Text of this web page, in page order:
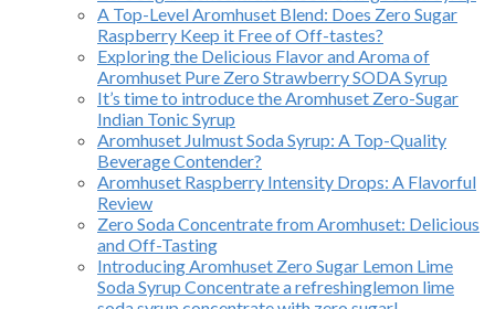
A Top-Level Aromhuset Blend: Does Zero Sugar
Raspberry Keep it Free of Off-tastes?
Exploring the Delicious Flavor and Aroma of
Aromhuset Pure Zero Strawberry SODA Syrup
It’s time to introduce the Aromhuset Zero-Sugar
Indian Tonic Syrup
Aromhuset Julmust Soda Syrup: A Top-Quality
Beverage Contender?
Aromhuset Raspberry Intensity Drops: A Flavorful
Review
Zero Soda Concentrate from Aromhuset: Delicious
and Off-Tasting
Introducing Aromhuset Zero Sugar Lemon Lime
Soda Syrup Concentrate a refreshinglemon lime